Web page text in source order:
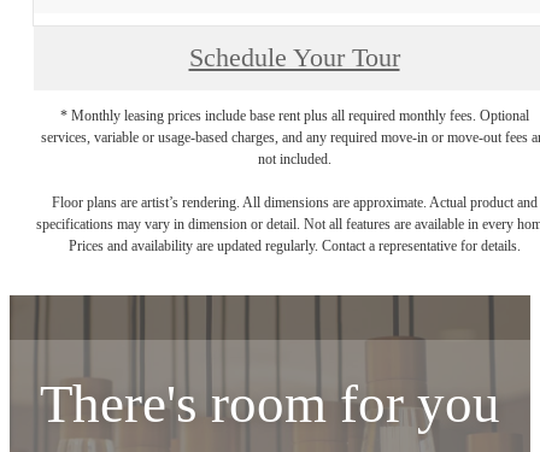
Schedule Your Tour
* Monthly leasing prices include base rent plus all required monthly fees. Optional
services, variable or usage-based charges, and any required move-in or move-out fees
not included.
Floor plans are artist’s rendering. All dimensions are approximate. Actual product and
specifications may vary in dimension or detail. Not all features are available in every
Prices and availability are updated regularly. Contact a representative for details.
There's room for you